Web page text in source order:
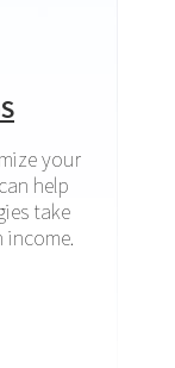
your
help
take